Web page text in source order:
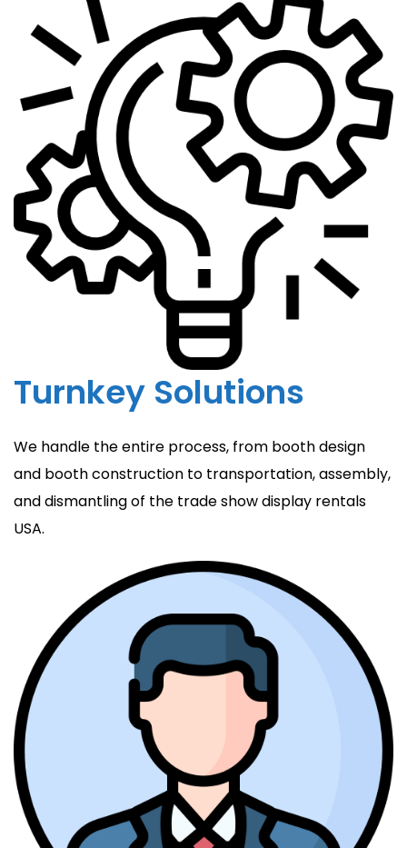
Turnkey Solutions
We handle the entire process, from booth design
and booth construction to transportation, assembly,
and dismantling of the trade show display rentals
USA.